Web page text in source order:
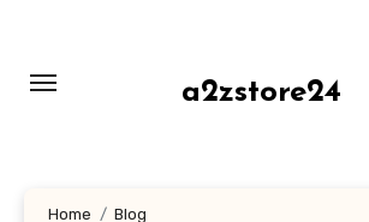
content
a2zstore24
Home
Blog